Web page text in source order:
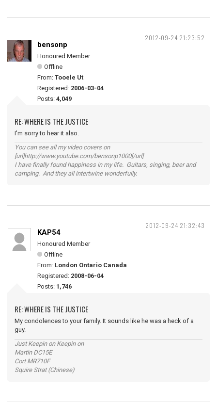
2012-09-24 21:23:52
bensonp
Honoured Member
Offline
From: Tooele Ut
Registered: 2006-03-04
Posts: 4,049
RE: WHERE IS THE JUSTICE
I'm sorry to hear it also.
You can see all my video covers on
[url]http://www.youtube.com/bensonp1000[/url]
I have finally found happiness in my life. Guitars, singing, beer and
camping. And they all intertwine wonderfully.
2012-09-24 21:32:43
KAP54
Honoured Member
Offline
From: London Ontario Canada
Registered: 2008-06-04
Posts: 1,746
RE: WHERE IS THE JUSTICE
My condolences to your family. It sounds like he was a heck of a
guy.
Just Keepin on Keepin on
Martin DC15E
Cort MR710F
Squire Strat (Chinese)